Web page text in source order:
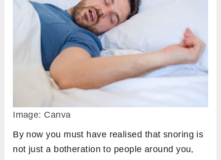
Image: Canva
By now you must have realised that snoring is
not just a botheration to people around you,